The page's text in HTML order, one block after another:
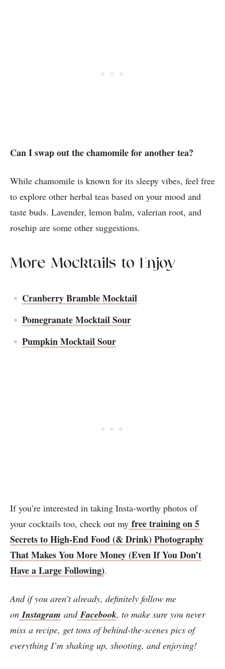
Can I swap out the chamomile for another tea?
While chamomile is known for its sleepy vibes, feel free
to explore other herbal teas based on your mood and
taste buds. Lavender, lemon balm, valerian root, and
rosehip are some other suggestions.
More Mocktails to Enjoy
Cranberry Bramble Mocktail
Pomegranate Mocktail Sour
Pumpkin Mocktail Sour
If you’re interested in taking Insta-worthy photos of
your cocktails too, check out my free training on 5
Secrets to High-End Food (& Drink) Photography
That Makes You More Money (Even If You Don’t
Have a Large Following).
And if you aren’t already, definitely follow me
on Instagram andFacebook, to make sure you never
miss a recipe, get tons of behind-the-scenes pics of
everything I’m shaking up, shooting, and enjoying!